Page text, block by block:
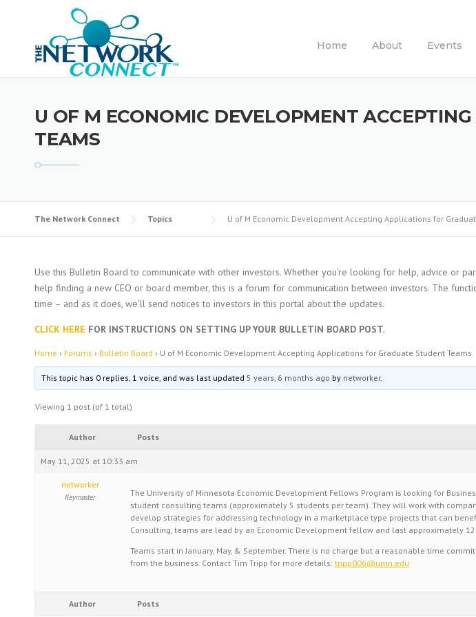
Home About Events
U OF M ECONOMIC DEVELOPMENT
TEAMS
The Network Connect Topics U of M Economic Development Accepting Applications for
Use this Bulletin Board to communicate with other investors. Whether you’re looking for help, advice or
help finding a new CEO or board member, this is a forum for communication between investors. The
time – and as it does, we’ll send notices to investors in this portal about the updates.
CLICK HERE FOR INSTRUCTIONS ON SETTING UP YOUR BULLETIN BOARD POST.
Home › Forums › Bulletin Board › U of M Economic Development Accepting Applications for Graduate Student Teams
This topic has 0 replies, 1 voice, and was last updated5 years, 6 months ago by networker.
Viewing 1 post (of 1 total)
Author Posts
May 11, 2025 at 10:33 am
networker
Keymaster
The University of Minnesota Economic Development Fellows Program is looking for
student consulting teams (approximately 5 students per team). They will work with
develop strategies for addressing technology in a marketplace type projects that can
Consulting, teams are lead by an Economic Development fellow and last approximately 12
Teams start in January, May, & September. There is no charge but a reasonable time
from the business. Contact Tim Tripp for more details: tripp006@umn.edu
Author Posts